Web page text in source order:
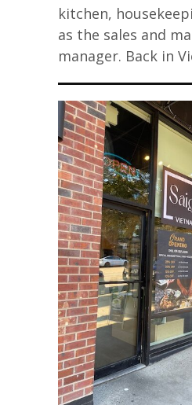
kitchen,
as the sales and
manager. Back in